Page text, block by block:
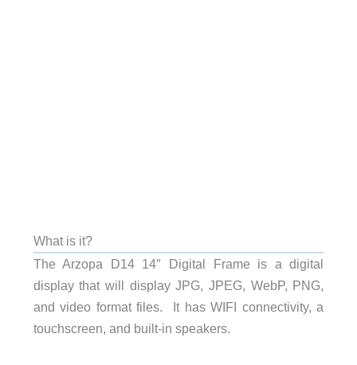
What is it?
The Arzopa D14 14″ Digital Frame is a digital
display that will display JPG, JPEG, WebP, PNG,
and video format files. It has WIFI connectivity, a
touchscreen, and built-in speakers.